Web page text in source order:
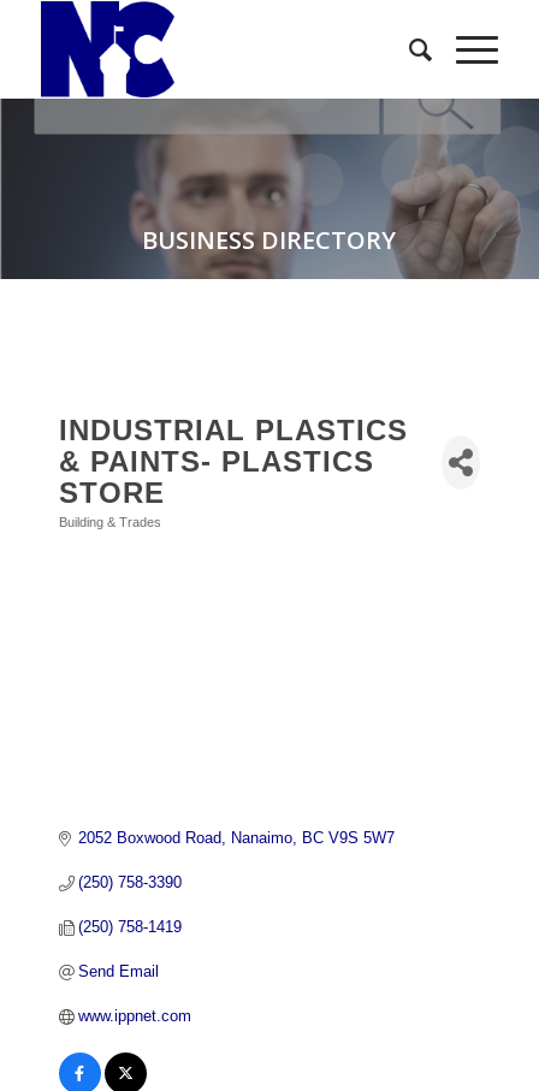
BUSINESS DIRECTORY
INDUSTRIAL PLASTICS
& PAINTS- PLASTICS
STORE
Categories
Building & Trades
2052 Boxwood Road Nanaimo BC V9S 5W7
(250) 758-3390
(250) 758-1419
Send Email
www.ippnet.com